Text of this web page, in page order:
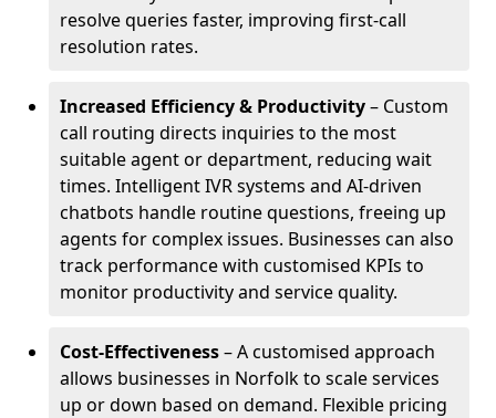
resolve queries faster, improving first-call
resolution rates.
Increased Efficiency & Productivity– Custom
call routing directs inquiries to the most
suitable agent or department, reducing wait
times. Intelligent IVR systems and AI-driven
chatbots handle routine questions, freeing up
agents for complex issues. Businesses can also
track performance with customised KPIs to
monitor productivity and service quality.
Cost-Effectiveness– A customised approach
allows businesses in Norfolk to scale services
up or down based on demand. Flexible pricing